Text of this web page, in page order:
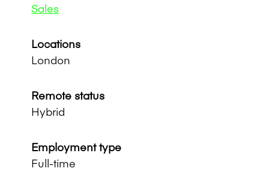
Sales
Locations
London
Remote status
Hybrid
Employment type
Full-time